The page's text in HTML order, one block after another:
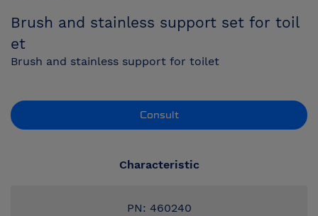
Brush and stainless support set for toil
et
Brush and stainless support for toilet
Consult
Characteristic
PN: 460240